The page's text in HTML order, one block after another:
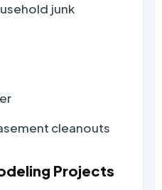
junk
cleanouts
Projects